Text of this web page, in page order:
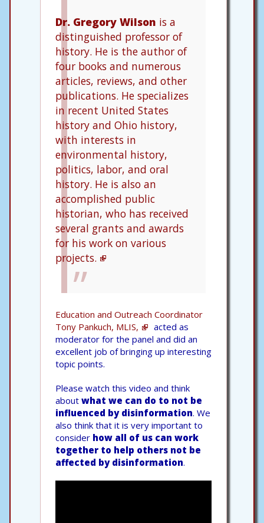
Dr. Gregory Wilson is a
distinguished professor of
history. He is the author of
four books and numerous
articles, reviews, and other
publications. He specializes
in recent United States
history and Ohio history,
with interests in
environmental history,
politics, labor, and oral
history. He is also an
accomplished public
historian, who has received
several grants and awards
for his work on various
projects.
Education and Outreach Coordinator
Tony Pankuch, MLIS,
acted as
moderator for the panel and did an
excellent job of bringing up interesting
topic points.
Please watch this video and think
about what we can do to not be
influenced by disinformation. We
also think that it is very important to
consider how all of us can work
together to help others not be
affected by disinformation.